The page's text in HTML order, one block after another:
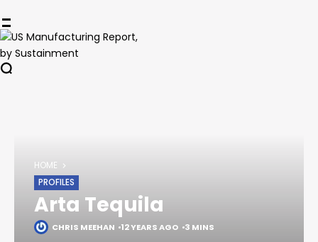
HOME
PROFILES
Arta Tequila
CHRIS MEEHAN 12 YEARS AGO 3 MINS